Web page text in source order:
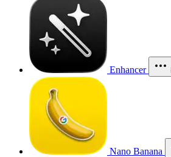
Enhancer
Nano Banana